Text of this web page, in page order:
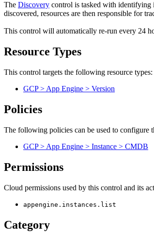
The Discovery control is tasked with identifying
discovered, resources are then responsible for
This control will automatically re-run every 24
Resource Types
This control targets the following resource types:
GCP > App Engine > Version
Policies
The following policies can be used to configure
GCP > App Engine > Instance > CMDB
Permissions
Cloud permissions used by this control and its
appengine.instances.list
Category